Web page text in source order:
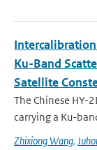
Ku-Band
Satellite
The Chinese HY-
carrying a Ku-
Zhixiong Wang,